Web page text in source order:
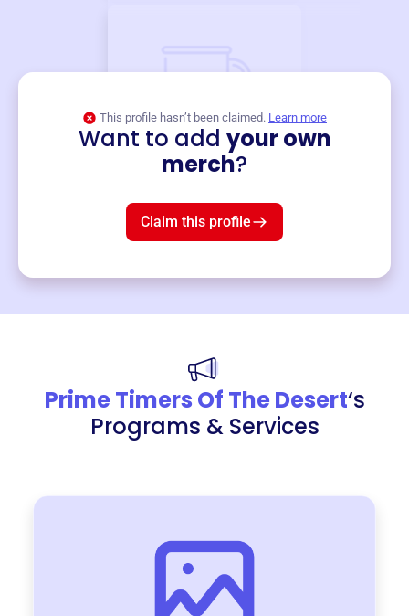
This profile hasn’t been claimed. Learn more
Want to add your own
merch?
Claim this profile
Prime Timers Of The Desert‘s
Programs & Services